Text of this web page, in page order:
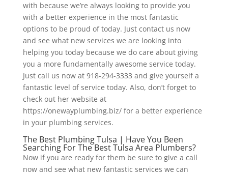
with because we’re always looking to provide you
with a better experience in the most fantastic
options to be proud of today. Just contact us now
and see what new services we are looking into
helping you today because we do care about giving
you a more fundamentally awesome service today.
Just call us now at 918-294-3333 and give yourself a
fantastic level of service today. Also, don’t forget to
check out her website at
https://onewayplumbing.biz/ for a better experience
in your plumbing services.
The Best Plumbing Tulsa | Have You Been
Searching For The Best Tulsa Area Plumbers?
Now if you are ready for them be sure to give a call
now and see what new fantastic services we can